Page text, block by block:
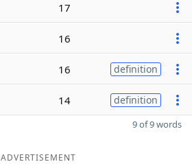
17
16
16 definition
14 definition
9 of 9 words
ADVERTISEMENT